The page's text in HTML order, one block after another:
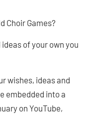
Choir Games?
of your own you
wishes, ideas and
embedded into a
on YouTube,